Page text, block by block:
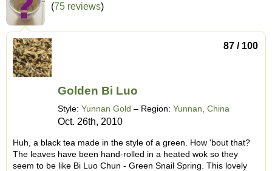
(75 reviews)
87 / 100
Golden Bi Luo
Style: Yunnan Gold – Region: Yunnan, China
Oct. 26th, 2010
Huh, a black tea made in the style of a green. How 'bout that?
The leaves have been hand-rolled in a heated wok so they
seem to be like Bi Luo Chun - Green Snail Spring. This lovely